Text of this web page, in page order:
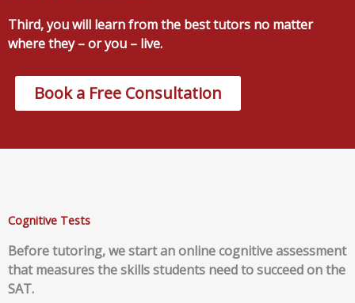
Third, you will learn from the best tutors no matter
where they – or you – live.
Book a Free Consultation
Cognitive Tests
Before tutoring, we start anonline cognitive assessment
that measures the skills students need to succeed on the
SAT.